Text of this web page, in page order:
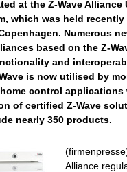
at the Z-Wave Alliance
which was held
Numerous
based on the Z-
and
is now utilised by
control applications
of certified Z-Wave
nearly 350 products.
Alliance